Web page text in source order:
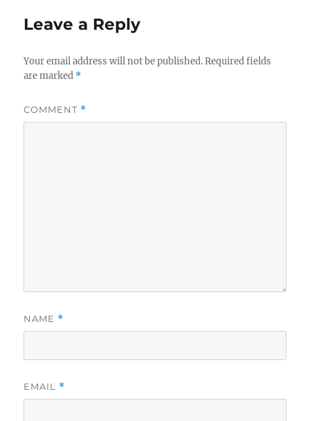
Leave a Reply
Your email address will not be published. Required fields
are marked *
COMMENT *
NAME *
EMAIL *